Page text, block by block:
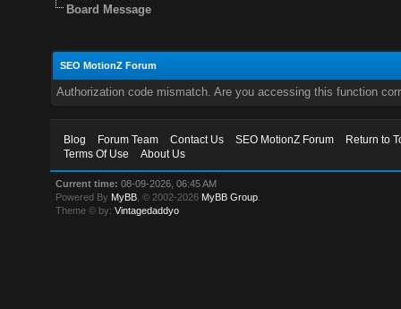
Board Message
SEO MotionZ Forum
Authorization code mismatch. Are you accessing this function
Blog Forum Team Contact Us SEO MotionZ Forum
Return to
Terms Of Use
About Us
Current time: 08-09-2026, 06:45 AM
Powered By MyBB , © 2002-2026 MyBB Group
Theme © by:Vintagedaddyo